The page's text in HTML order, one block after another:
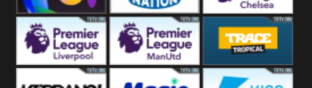
BT ESPN BoxNation Premier League
Premier League Premier League Trace Tropical